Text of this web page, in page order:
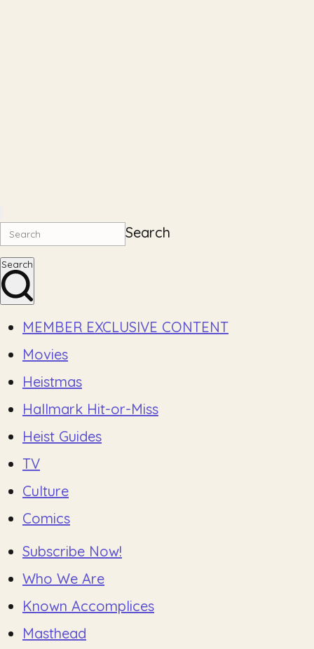
Search
Search
MEMBER EXCLUSIVE CONTENT
Movies
Heistmas
Hallmark Hit-or-Miss
Heist Guides
TV
Culture
Comics
Subscribe Now!
Who We Are
Known Accomplices
Masthead